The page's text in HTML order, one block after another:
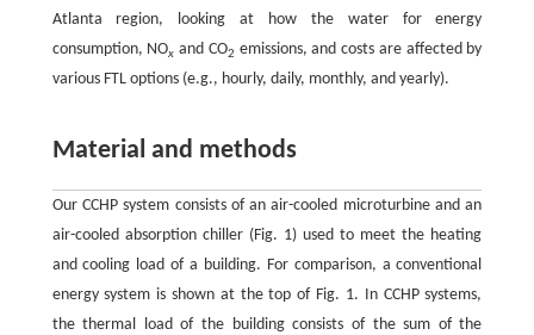
Atlanta region, looking at how the water for energy
consumption, NOx and CO2 emissions, and costs are affected by
various FTL options (e.g., hourly, daily, monthly, and yearly).
Material and methods
Our CCHP system consists of an air-cooled microturbine and an
air-cooled absorption chiller (Fig. 1) used to meet the heating
and cooling load of a building. For comparison, a conventional
energy system is shown at the top of Fig. 1. In CCHP systems,
the thermal load of the building consists of the sum of the